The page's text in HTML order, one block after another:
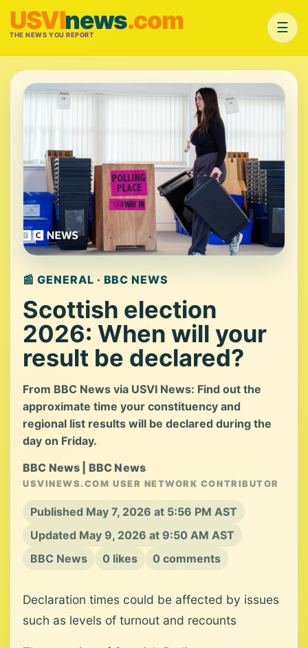
USVInews.com
THE NEWS YOU REPORT ☰
📰 GENERAL · BBC NEWS
Scottish election
2026: When will your
result be declared?
From BBC News via USVI News: Find out the
approximate time your constituency and
regional list results will be declared during the
day on Friday.
BBC News | BBC News
USVINEWS.COM USER NETWORK CONTRIBUTOR
Published May 7, 2026 at 5:56 PM AST
Updated May 9, 2026 at 9:50 AM AST
BBC News
0 likes 0 comments
Declaration times could be affected by issues
such as levels of turnout and recounts